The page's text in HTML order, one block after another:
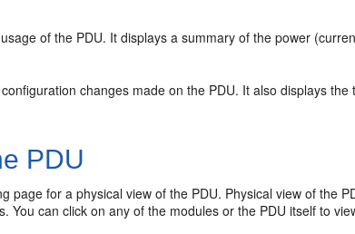
of the PDU. It displays a summary of the power
changes made on the PDU. It also displays
PDU
page for a physical view of the PDU. Physical view of the
You can click on any of the modules or the PDU itself to